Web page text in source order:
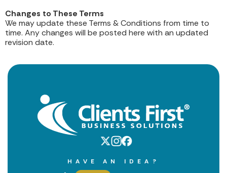
Changes to These Terms
We may update these Terms & Conditions from time to
time. Any changes will be posted here with an updated
revision date.
HAVE AN IDEA?